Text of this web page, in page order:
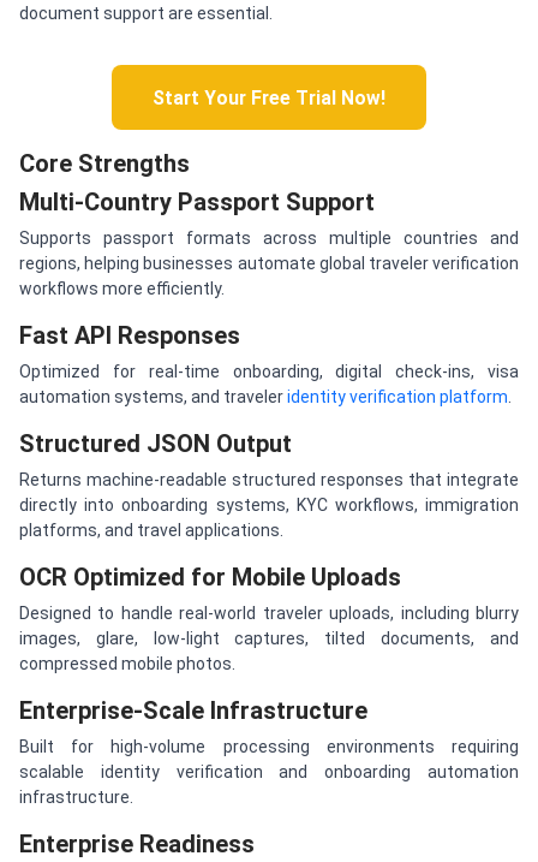
document support are essential.
Start Your Free Trial Now!
Core Strengths
Multi-Country Passport Support
Supports passport formats across multiple countries and
regions, helping businesses automate global traveler verification
workflows more efficiently.
Fast API Responses
Optimized for real-time onboarding, digital check-ins, visa
automation systems, and traveleridentity verification platform.
Structured JSON Output
Returns machine-readable structured responses that integrate
directly into onboarding systems, KYC workflows, immigration
platforms, and travel applications.
OCR Optimized for Mobile Uploads
Designed to handle real-world traveler uploads, including blurry
images, glare, low-light captures, tilted documents, and
compressed mobile photos.
Enterprise-Scale Infrastructure
Built for high-volume processing environments requiring
scalable identity verification and onboarding automation
infrastructure.
Enterprise Readiness